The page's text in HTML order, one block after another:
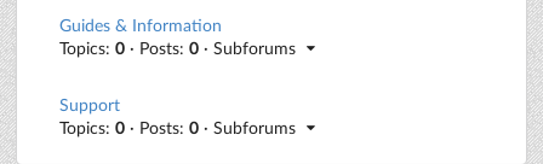
Guides & Information
Topics: 0 · Posts: 0 · Subforums
Support
Topics: 0 · Posts: 0 · Subforums